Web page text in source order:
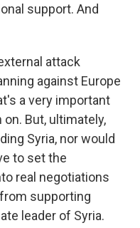
support. And
attack
against Europe
a very important
But, ultimately,
Syria, nor would
to set the
real negotiations
supporting
leader of Syria.